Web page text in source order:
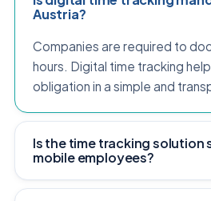
Austria?
Companies are required to
hours. Digital time tracking
obligation in a simple and
Is the time tracking solution
mobile employees?